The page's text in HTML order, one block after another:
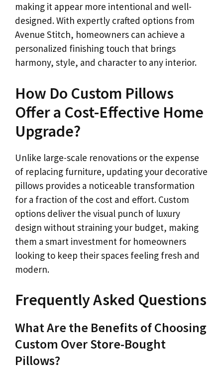
making it appear more intentional and well-
designed. With expertly crafted options from
Avenue Stitch, homeowners can achieve a
personalized finishing touch that brings
harmony, style, and character to any interior.
How Do Custom Pillows
Offer a Cost-Effective Home
Upgrade?
Unlike large-scale renovations or the expense
of replacing furniture, updating your decorative
pillows provides a noticeable transformation
for a fraction of the cost and effort. Custom
options deliver the visual punch of luxury
design without straining your budget, making
them a smart investment for homeowners
looking to keep their spaces feeling fresh and
modern.
Frequently Asked Questions
What Are the Benefits of Choosing
Custom Over Store-Bought
Pillows?